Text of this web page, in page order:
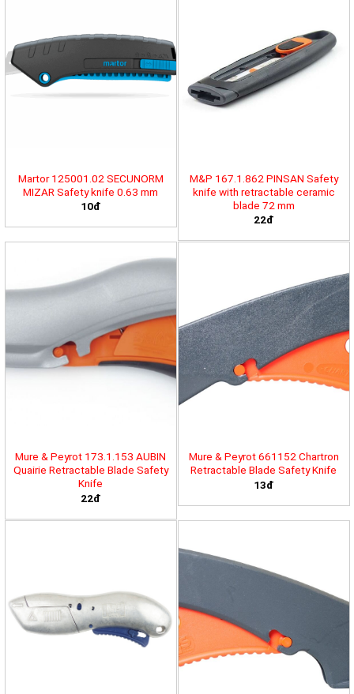
Martor 125001.02 SECUNORM
MIZAR Safety knife 0.63 mm
10đ
M&P 167.1.862 PINSAN Safety
knife with retractable ceramic
blade 72 mm
22đ
Mure & Peyrot 173.1.153 AUBIN
Quairie Retractable Blade Safety
Knife
22đ
Mure & Peyrot 661152 Chartron
Retractable Blade Safety Knife
13đ